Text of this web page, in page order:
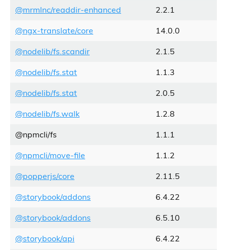
@mrmlnc/readdir-enhanced 2.2.1
@ngx-translate/core 14.0.0
@nodelib/fs.scandir 2.1.5
@nodelib/fs.stat 1.1.3
@nodelib/fs.stat 2.0.5
@nodelib/fs.walk 1.2.8
@npmcli/fs 1.1.1
@npmcli/move-file 1.1.2
@popperjs/core 2.11.5
@storybook/addons 6.4.22
@storybook/addons 6.5.10
@storybook/api 6.4.22